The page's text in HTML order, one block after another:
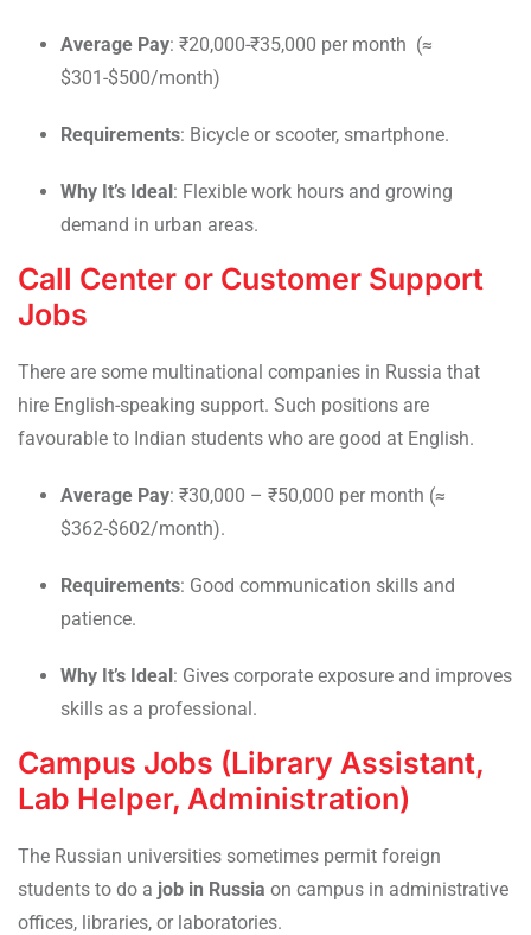
Average Pay: ₹20,000-₹35,000 per month (≈
$301-$500/month)
Requirements: Bicycle or scooter, smartphone.
Why It’s Ideal: Flexible work hours and growing
demand in urban areas.
Call Center or Customer Support
Jobs
There are some multinational companies in Russia that
hire English-speaking support. Such positions are
favourable to Indian students who are good at English.
Average Pay: ₹30,000 – ₹50,000 per month (≈
$362-$602/month).
Requirements: Good communication skills and
patience.
Why It’s Ideal: Gives corporate exposure and improves
skills as a professional.
Campus Jobs (Library Assistant,
Lab Helper, Administration)
The Russian universities sometimes permit foreign
students to do a job in Russia on campus in administrative
offices, libraries, or laboratories.